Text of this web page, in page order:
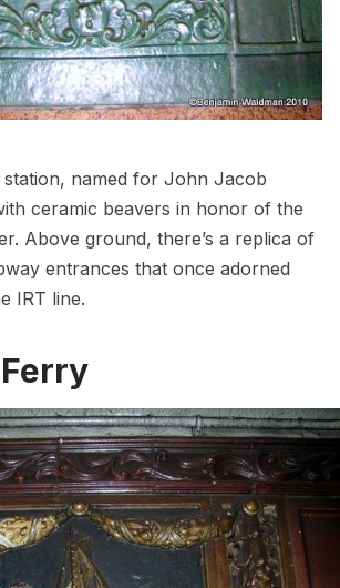
named for John Jacob
ceramic beavers in honor of the
Above ground, there’s a replica of
entrances that once adorned
IRT line.